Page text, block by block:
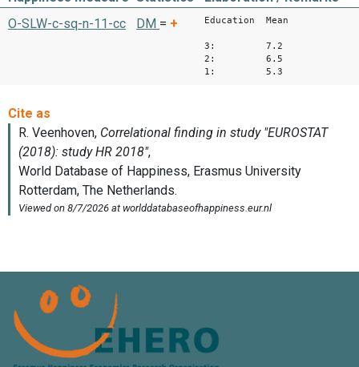
O-SLW-c-sq-n-11-cc
DM = + Education Mean
3: 7.2
2: 6.5
1: 5.3